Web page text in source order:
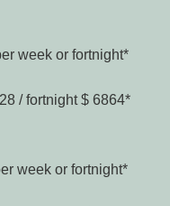
week or fortnight*
/ fortnight $ 6864*
week or fortnight*